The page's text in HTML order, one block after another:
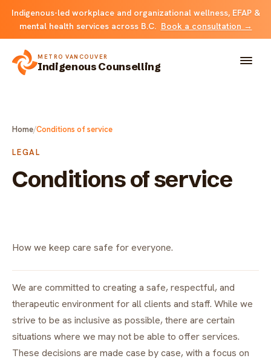
Indigenous-led workplace and organizational wellness, EFAP &
mental health services across B.C. Book a consultation →
METRO VANCOUVER
Indigenous Counselling
Solutions
FOR INDIVIDUALS & FAMILIES
Critical incident response
Training & workshops
Psychological health & safety
Team
Resource library
FAQ
Contact
Get started →
Home/Conditions of service
LEGAL
Conditions of service
How we keep care safe for everyone.
We are committed to creating a safe, respectful, and
therapeutic environment for all clients and staff. While we
strive to be as inclusive as possible, there are certain
situations where we may not be able to offer services.
These decisions are made case by case, with a focus on